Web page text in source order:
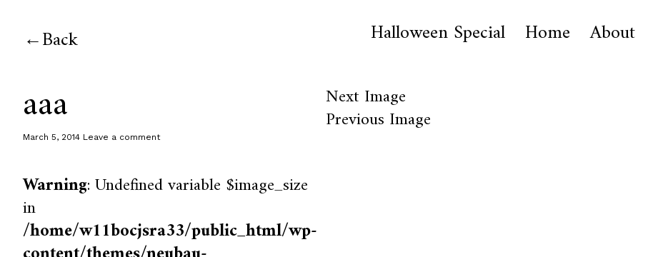
Back Halloween Special Home About
aaa
March 5, 2014 Leave a comment
Warning: Undefined variable $image_size
in
/home/w11bocjsra33/public_html/wp-
Next Image
Previous Image